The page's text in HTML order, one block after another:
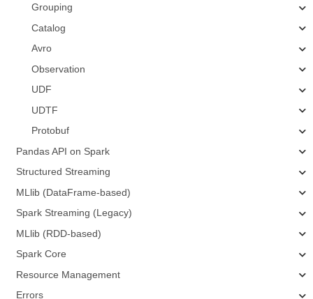
Grouping
Catalog
Avro
Observation
UDF
UDTF
Protobuf
Pandas API on Spark
Structured Streaming
MLlib (DataFrame-based)
Spark Streaming (Legacy)
MLlib (RDD-based)
Spark Core
Resource Management
Errors